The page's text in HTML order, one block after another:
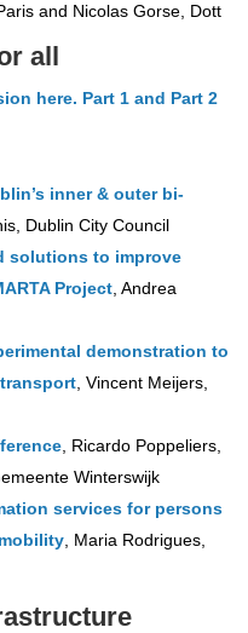
and Nicolas Gorse, Dott
all
here. Part 1 and Part 2
inner & outer bi-
Dublin City Council
solutions to improve
Project , Andrea
demonstration to
, Vincent Meijers,
, Ricardo Poppeliers,
Winterswijk
services for persons
, Maria Rodrigues,